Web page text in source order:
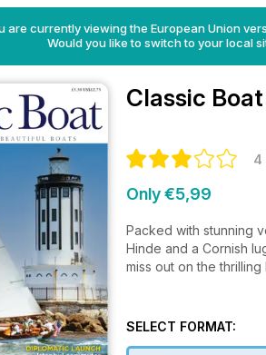
are currently viewing the European Union
Would you like to switch to your local
Classic
4
Only €5,99
Packed with stunning
Hinde and a Cornish
miss out on the
SELECT FORMAT: